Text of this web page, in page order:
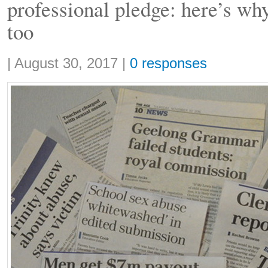
professional pledge: here’s
too
Share:
| August 30, 2017 | 0 responses